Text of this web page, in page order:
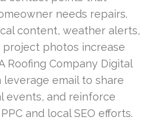
needs repairs.
content, weather alerts,
photos increase
Roofing Company Digital
email to share
events, and reinforce
and local SEO efforts.